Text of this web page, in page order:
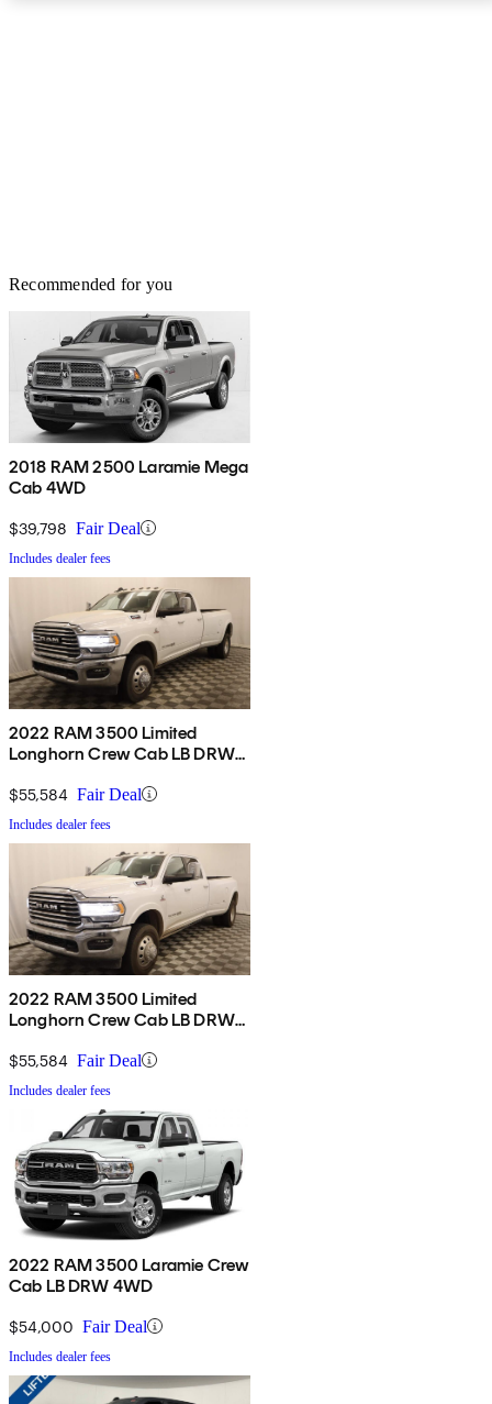
Recommended for you
2018 RAM 2500 Laramie Mega
Cab 4WD
$39,798 Fair Deal
Includes dealer fees
2022 RAM 3500 Limited
Longhorn Crew Cab LB DRW
$55,584 Fair Deal
Includes dealer fees
2022 RAM 3500 Limited
Longhorn Crew Cab LB DRW
$55,584 Fair Deal
Includes dealer fees
2022 RAM 3500 Laramie Crew
Cab LB DRW 4WD
$54,000 Fair Deal
Includes dealer fees